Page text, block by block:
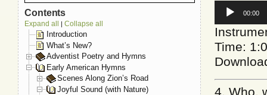
Audio
Player
00:00
Time:
4. Who,
Contents
Expand all | Collapse all
Introduction
What’s New?
Adventist Poetry and Hymns
Early American Hymns
Scenes Along Zion’s Road
Joyful Sound (with Nature)